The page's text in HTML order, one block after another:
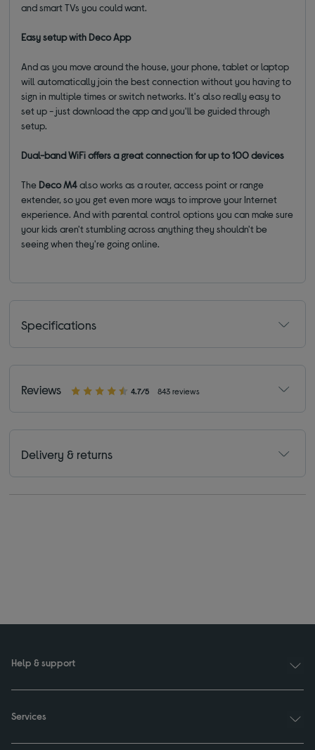
and smart TVs you could want.
Easy setup with Deco App
And as you move around the house, your phone, tablet or laptop
will automatically join the best connection without you having to
sign in multiple times or switch networks. It's also really easy to
set up - just download the app and you'll be guided through
setup.
Dual-band WiFi offers a great connection for up to 100 devices
The Deco M4also works as a router, access point or range
extender, so you get even more ways to improve your Internet
experience. And with parental control options you can make sure
your kids aren't stumbling across anything they shouldn't be
seeing when they're going online.
Specifications
Reviews 4.7/5 843 reviews
Delivery & returns
Help & support
Services